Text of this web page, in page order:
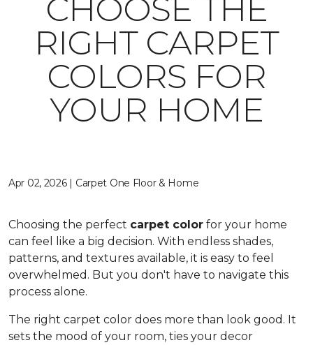
CHOOSE THE
RIGHT CARPET
COLORS FOR
YOUR HOME
Apr 02, 2026 | Carpet One Floor & Home
Choosing the perfect carpet color for your home
can feel like a big decision. With endless shades,
patterns, and textures available, it is easy to feel
overwhelmed. But you don't have to navigate this
process alone.
The right carpet color does more than look good. It
sets the mood of your room, ties your decor